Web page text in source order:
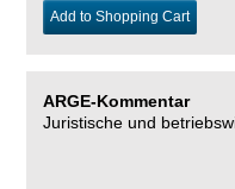
Add to Shopping Cart
ARGE-Kommentar
Juristische und